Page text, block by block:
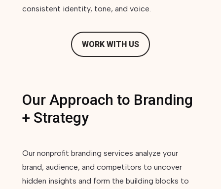
consistent identity, tone, and voice.
WORK WITH US
Our Approach to Branding
+ Strategy
Our nonprofit branding services analyze your
brand, audience, and competitors to uncover
hidden insights and form the building blocks to